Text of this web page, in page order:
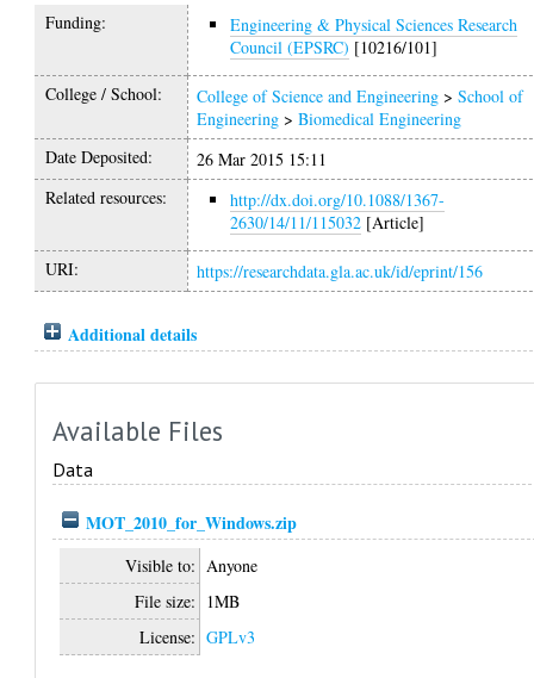
Funding:
Engineering & Physical Sciences Research
Council (EPSRC) [10216/101]
College / School: College of Science and Engineering >School of
Engineering >Biomedical Engineering
Date Deposited:
26 Mar 2015 15:11
Related resources:
http://dx.doi.org/10.1088/1367-
2630/14/11/115032 [Article]
URI: https://researchdata.gla.ac.uk/id/eprint/156
Additional details
Available Files
Data
MOT_2010_for_Windows.zip
Visible to: Anyone
File size: 1MB
License: GPLv3